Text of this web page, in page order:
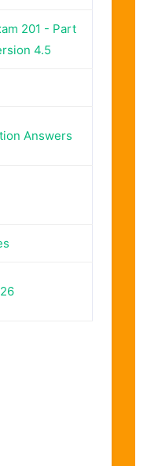
201 - Part
4.5
Answers